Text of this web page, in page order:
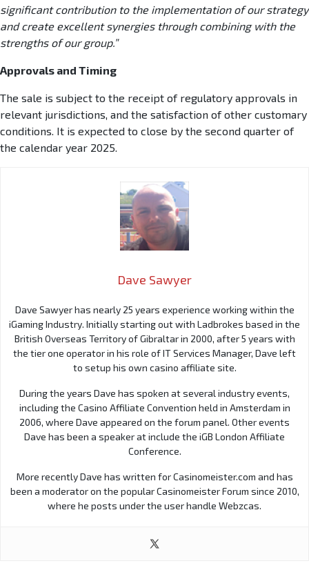
significant contribution to the implementation of our strategy
and create excellent synergies through combining with the
strengths of our group.”
Approvals and Timing
The sale is subject to the receipt of regulatory approvals in
relevant jurisdictions, and the satisfaction of other customary
conditions. It is expected to close by the second quarter of
the calendar year 2025.
Dave Sawyer
Dave Sawyer has nearly 25 years experience working within the
iGaming Industry. Initially starting out with Ladbrokes based in the
British Overseas Territory of Gibraltar in 2000, after 5 years with
the tier one operator in his role of IT Services Manager, Dave left
to setup his own casino affiliate site.
During the years Dave has spoken at several industry events,
including the Casino Affiliate Convention held in Amsterdam in
2006, where Dave appeared on the forum panel. Other events
Dave has been a speaker at include the iGB London Affiliate
Conference.
More recently Dave has written for Casinomeister.com and has
been a moderator on the popular Casinomeister Forum since 2010,
where he posts under the user handle Webzcas.